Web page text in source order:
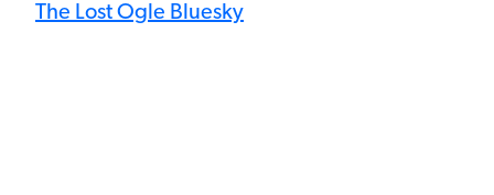
The Lost Ogle Bluesky